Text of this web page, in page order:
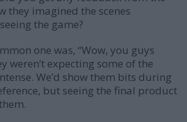
they imagined the scenes
the game?
one was, “Wow, you guys
weren’t expecting some of the
We’d show them bits during
but seeing the final product